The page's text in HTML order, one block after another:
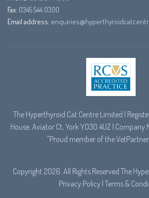
Fax: 0345 544 0300
Email address:
The Hyperthyroid Cat Centre Limited |
House, Aviator Ct, York YO30 4UZ |
"Proud member of the
Copyright 2026. All Rights Reserved The
Privacy Policy| Terms &